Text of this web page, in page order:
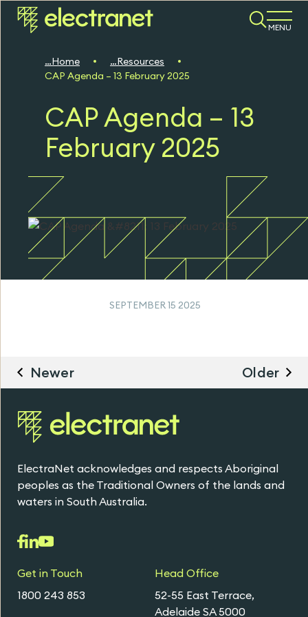
MENU
Home
Resources
CAP Agenda – 13 February 2025
CAP Agenda – 13
February 2025
SEPTEMBER 15 2025
Newer Older
ElectraNet acknowledges and respects Aboriginal
peoples as the Traditional Owners of the lands and
waters in South Australia.
Get in Touch
1800 243 853
Head Office
52-55 East Terrace,
Adelaide SA 5000